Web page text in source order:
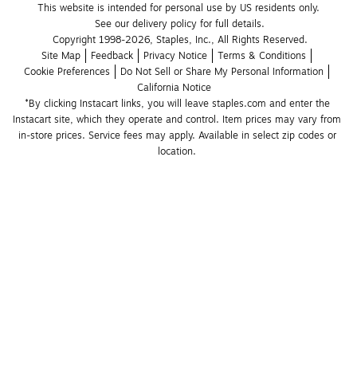
This website is intended for personal use by US residents only.
See our delivery policy for full details.
Copyright 1998-2026, Staples, Inc., All Rights Reserved.
Site Map
Feedback Privacy Notice
Terms & Conditions
Cookie Preferences
Do Not Sell or Share My Personal Information
California Notice
*By clicking Instacart links, you will leave staples.com and enter the
Instacart site, which they operate and control. Item prices may vary from
in-store prices. Service fees may apply. Available in select zip codes or
location.